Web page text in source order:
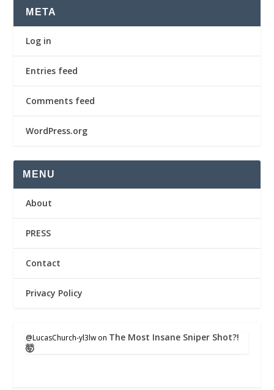
META
Log in
Entries feed
Comments feed
WordPress.org
MENU
About
PRESS
Contact
Privacy Policy
@LucasChurch-yl3lw on The Most Insane Sniper Shot?!
🤯